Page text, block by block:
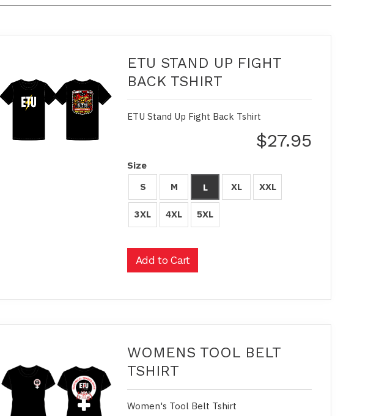
ETU STAND UP FIGHT
BACK TSHIRT
ETU Stand Up Fight Back Tshirt
$27.95
Size
S
M L XL XXL
3XL 4XL 5XL
WOMENS TOOL BELT
TSHIRT
Women's Tool Belt Tshirt